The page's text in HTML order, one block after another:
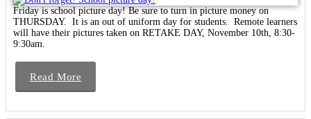
Friday is school picture day! Be sure to turn in picture money on
THURSDAY. It is an out of uniform day for students. Remote learners
will have their pictures taken on RETAKE DAY, November 10th, 8:30-
9:30am.
Read More